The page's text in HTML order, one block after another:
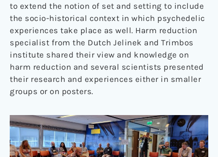
to extend the notion of set and setting to include
the socio-historical context in which psychedelic
experiences take place as well. Harm reduction
specialist from the Dutch Jelinek and Trimbos
institute shared their view and knowledge on
harm reduction and several scientists presented
their research and experiences either in smaller
groups or on posters.